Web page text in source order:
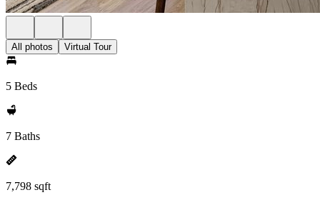
All photos Virtual Tour
5 Beds
7 Baths
7,798 sqft